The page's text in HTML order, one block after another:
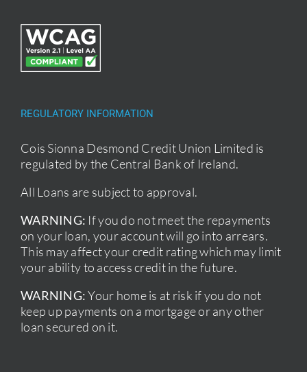
REGULATORY INFORMATION
Cois Sionna Desmond Credit Union Limited is
regulated by the Central Bank of Ireland.
All Loans are subject to approval.
WARNING: If you do not meet the repayments
on your loan, your account will go into arrears.
This may affect your credit rating which may limit
your ability to access credit in the future.
WARNING:Your home is at risk if you do not
keep up payments on a mortgage or any other
loan secured on it.